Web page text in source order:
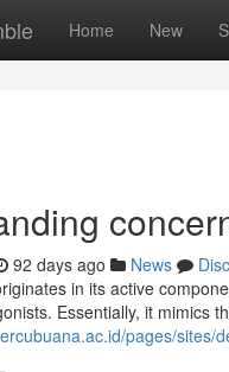
Home New
92 days ago News
in its active
Essentially, it mimics
pages/sites/